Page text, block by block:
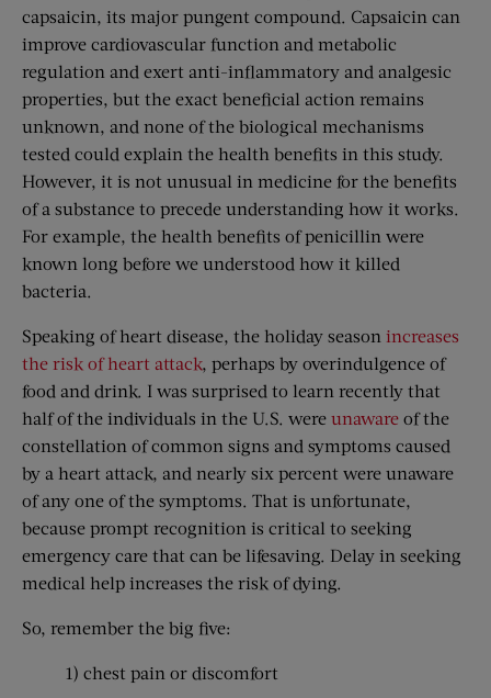
capsaicin, its major pungent compound. Capsaicin can
improve cardiovascular function and metabolic
regulation and exert anti-inflammatory and analgesic
properties, but the exact beneficial action remains
unknown, and none of the biological mechanisms
tested could explain the health benefits in this study.
However, it is not unusual in medicine for the benefits
of a substance to precede understanding how it works.
For example, the health benefits of penicillin were
known long before we understood how it killed
bacteria.
Speaking of heart disease, the holiday season increases
the risk of heart attack, perhaps by overindulgence of
food and drink. I was surprised to learn recently that
half of the individuals in the U.S. were unaware of the
constellation of common signs and symptoms caused
by a heart attack, and nearly six percent were unaware
of any one of the symptoms. That is unfortunate,
because prompt recognition is critical to seeking
emergency care that can be lifesaving. Delay in seeking
medical help increases the risk of dying.
So, remember the big five:
1) chest pain or discomfort